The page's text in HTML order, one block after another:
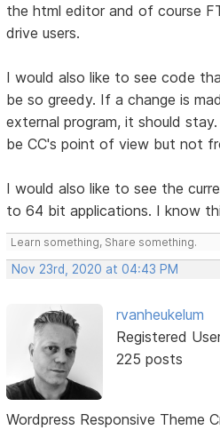
the html editor and of course
drive users.
I would also like to see code
be so greedy. If a change is
external program, it should
be CC's point of view but not
I would also like to see the
to 64 bit applications. I know
Learn something, Share something.
Nov 23rd, 2020 at 04:43 PM
rvanheukelum
Registered
225 posts
Wordpress Responsive Theme